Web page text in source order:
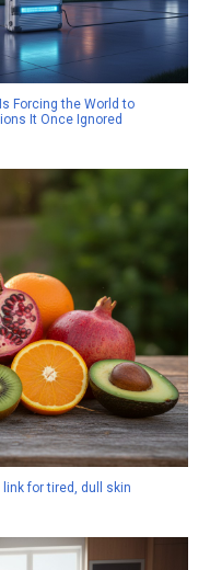
Forcing the World to
It Once Ignored
for tired, dull skin